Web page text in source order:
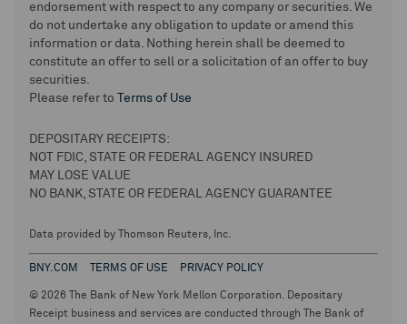
endorsement with respect to any company or securities. We
do not undertake any obligation to update or amend this
information or data. Nothing herein shall be deemed to
constitute an offer to sell or a solicitation of an offer to buy
securities.
Please refer to
Terms of Use
DEPOSITARY RECEIPTS:
NOT FDIC, STATE OR FEDERAL AGENCY INSURED
MAY LOSE VALUE
NO BANK, STATE OR FEDERAL AGENCY GUARANTEE
Data provided by Thomson Reuters, Inc.
BNY.COM TERMS OF USE PRIVACY POLICY
© 2026 The Bank of New York Mellon Corporation. Depositary
Receipt business and services are conducted through The Bank of